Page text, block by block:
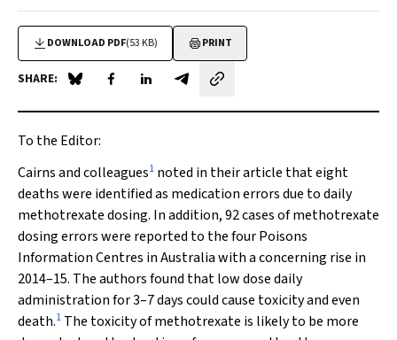
DOWNLOAD PDF(53 KB) PRINT
SHARE: Share on Blue Sky
Share on Facebook
Share on LinkedIn
Share by email
To the Editor:
Cairns and colleagues1 noted in their article that eight
deaths were identified as medication errors due to daily
methotrexate dosing. In addition, 92 cases of methotrexate
dosing errors were reported to the four Poisons
Information Centres in Australia with a concerning rise in
2014–15. The authors found that low dose daily
administration for 3–7 days could cause toxicity and even
death.1 The toxicity of methotrexate is likely to be more